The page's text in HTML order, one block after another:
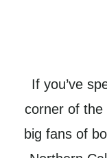
If you’ve
corner of the
big fans of